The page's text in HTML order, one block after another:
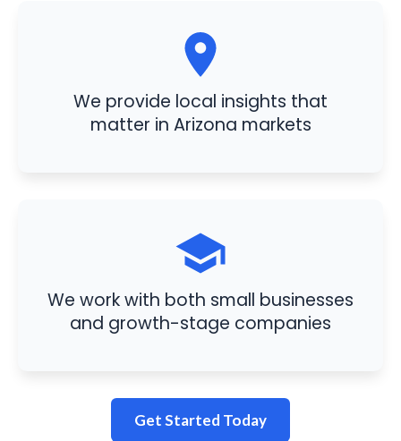
We provide local insights that
matter in Arizona markets
We work with both small businesses
and growth-stage companies
Get Started Today